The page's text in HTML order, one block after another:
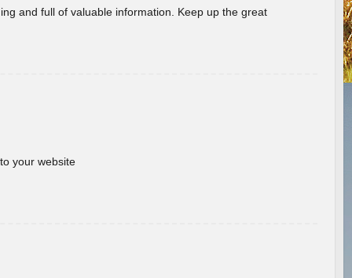
and full of valuable information. Keep up the great
your website